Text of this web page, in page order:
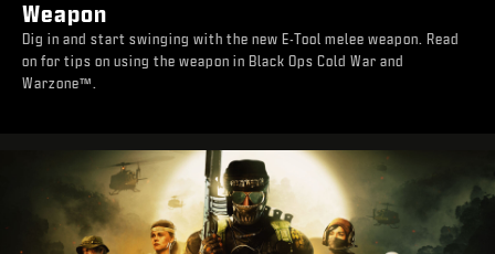
Weapon
Dig in and start swinging with the new E-Tool melee weapon. Read
on for tips on using the weapon in Black Ops Cold War and
Warzone™.